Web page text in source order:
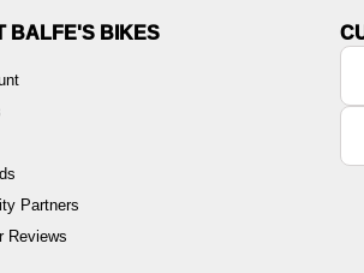
BALFE'S BIKES
Partners
Reviews